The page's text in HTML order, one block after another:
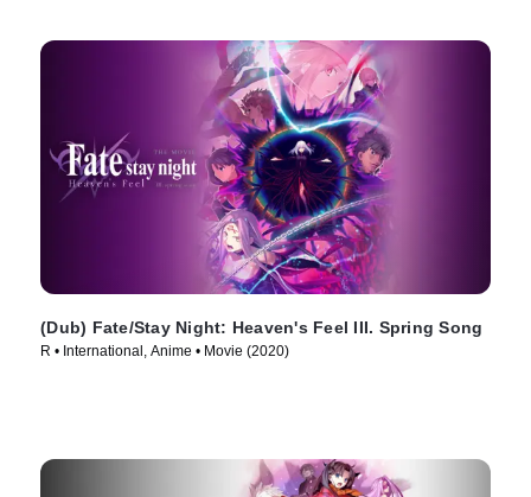
(Dub) Fate/Stay Night: Heaven's Feel III. Spring Song
R • International, Anime • Movie (2020)